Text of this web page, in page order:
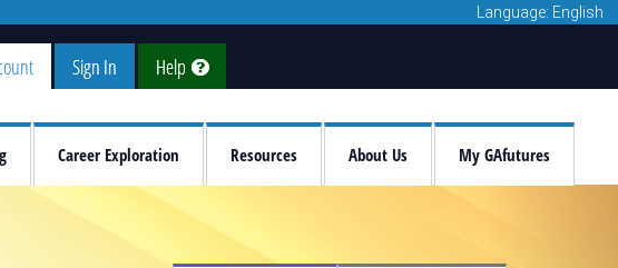
Language: English
Sign In Help
Career Exploration Resources About Us My GAfutures